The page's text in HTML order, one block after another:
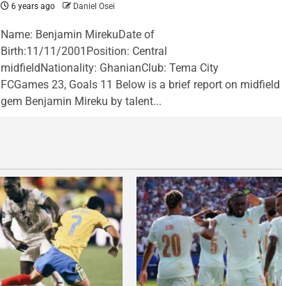
6 years ago Daniel Osei
Name: Benjamin MirekuDate of
Birth:11/11/2001Position: Central
midfieldNationality: GhanianClub: Tema City
FCGames 23, Goals 11 Below is a brief report on midfield
gem Benjamin Mireku by talent...